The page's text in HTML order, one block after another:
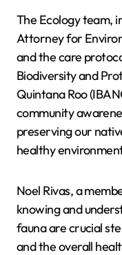
The Ecology team,
Attorney for
and the care
Biodiversity and
Quintana Roo
community
preserving our
healthy
Noel Rivas, a
knowing and
fauna are crucial
and the overall